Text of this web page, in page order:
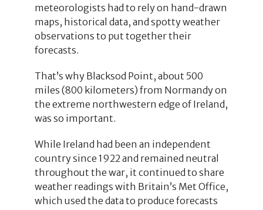
meteorologists had to rely on hand-drawn
maps, historical data, and spotty weather
observations to put together their
forecasts.
That’s why Blacksod Point, about 500
miles (800 kilometers) from Normandy on
the extreme northwestern edge of Ireland,
was so important.
While Ireland had been an independent
country since 1922 and remained neutral
throughout the war, it continued to share
weather readings with Britain’s Met Office,
which used the data to produce forecasts